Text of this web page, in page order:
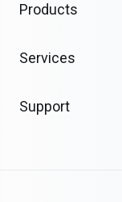
Products
Services
Support